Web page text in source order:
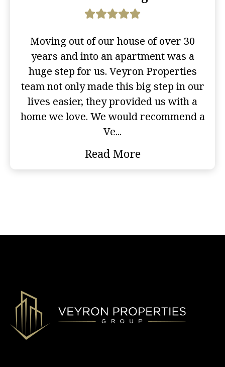
Moving out of our house of over 30
years and into an apartment was a
huge step for us. Veyron Properties
team not only made this big step in our
lives easier, they provided us with a
home we love. We would recommend a
Ve...
Read More